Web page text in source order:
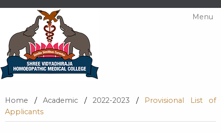
Menu
Home / Academic / 2022-2023 /
Provisional List of
Applicants